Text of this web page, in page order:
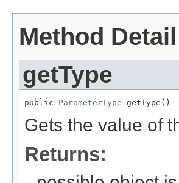
Method Detail
getType
public ParameterType getType()
Gets the value of
Returns: